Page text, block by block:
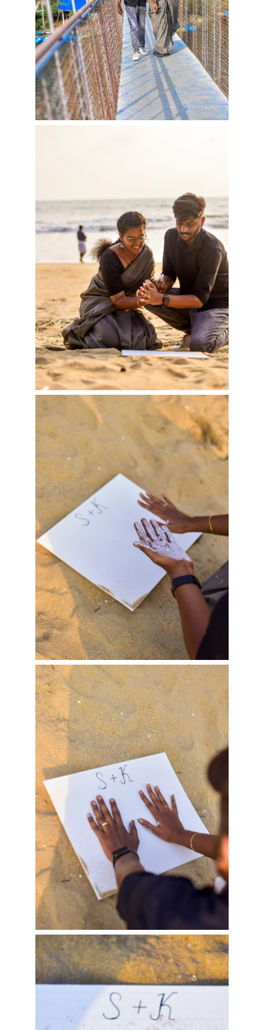
Cookies consent
This is to notify you that our
website needs cookies for it's
full functionality and your best
Haiza & Harishmitha…
Pravinniva &…
Benjamin & Ankita